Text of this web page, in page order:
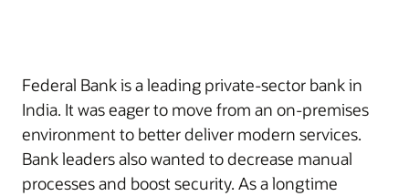
Federal Bank is a leading private-sector bank in
India. It was eager to move from an on-premises
environment to better deliver modern services.
Bank leaders also wanted to decrease manual
processes and boost security. As a longtime